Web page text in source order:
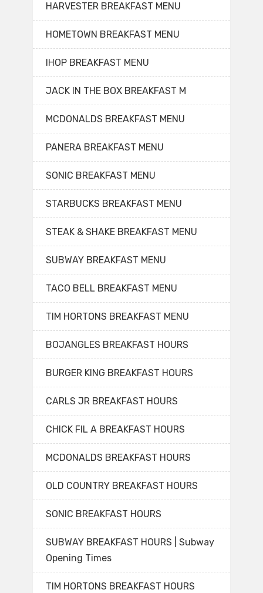
HARVESTER BREAKFAST MENU
HOMETOWN BREAKFAST MENU
IHOP BREAKFAST MENU
JACK IN THE BOX BREAKFAST M
MCDONALDS BREAKFAST MENU
PANERA BREAKFAST MENU
SONIC BREAKFAST MENU
STARBUCKS BREAKFAST MENU
STEAK & SHAKE BREAKFAST MENU
SUBWAY BREAKFAST MENU
TACO BELL BREAKFAST MENU
TIM HORTONS BREAKFAST MENU
BOJANGLES BREAKFAST HOURS
BURGER KING BREAKFAST HOURS
CARLS JR BREAKFAST HOURS
CHICK FIL A BREAKFAST HOURS
MCDONALDS BREAKFAST HOURS
OLD COUNTRY BREAKFAST HOURS
SONIC BREAKFAST HOURS
SUBWAY BREAKFAST HOURS | Subway
Opening Times
TIM HORTONS BREAKFAST HOURS